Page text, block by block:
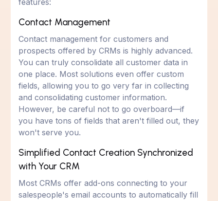
features:
Contact Management
Contact management for customers and
prospects offered by CRMs is highly advanced.
You can truly consolidate all customer data in
one place. Most solutions even offer custom
fields, allowing you to go very far in collecting
and consolidating customer information.
However, be careful not to go overboard—if
you have tons of fields that aren't filled out, they
won't serve you.
Simplified Contact Creation Synchronized
with Your CRM
Most CRMs offer add-ons connecting to your
salespeople's email accounts to automatically fill